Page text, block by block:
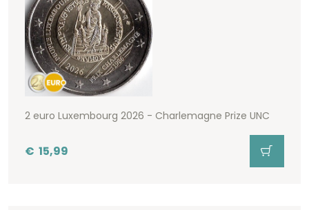
2 euro Luxembourg 2026 - Charlemagne Prize UNC
€ 15,99